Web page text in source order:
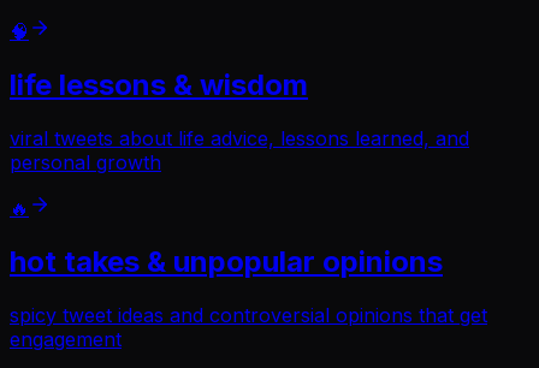
🧠
life lessons & wisdom
viral tweets about life advice, lessons learned, and
personal growth
🔥
hot takes & unpopular opinions
spicy tweet ideas and controversial opinions that get
engagement